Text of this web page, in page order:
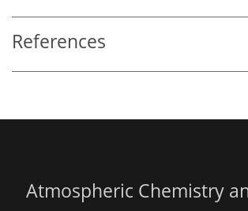
References
Atmospheric Chemistry